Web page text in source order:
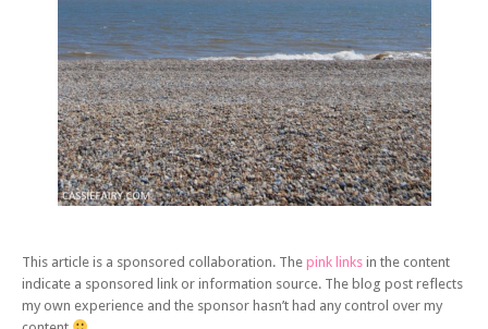
This article is a sponsored collaboration. The pink links in the content
indicate a sponsored link or information source. The blog post reflects
my own experience and the sponsor hasn’t had any control over my